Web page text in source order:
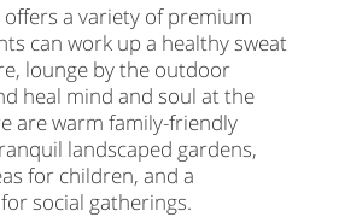
a variety of premium
can work up a healthy sweat
lounge by the outdoor
heal mind and soul at the
are warm family-friendly
landscaped gardens,
for children, and a
social gatherings.